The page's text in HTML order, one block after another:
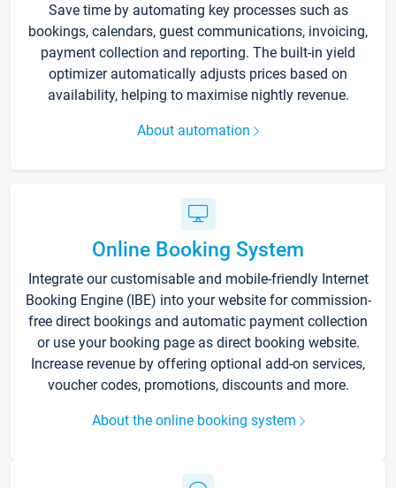
Save time by automating key processes such as
bookings, calendars, guest communications, invoicing,
payment collection and reporting. The built-in yield
optimizer automatically adjusts prices based on
availability, helping to maximise nightly revenue.
About automation
Online Booking System
Integrate our customisable and mobile-friendly Internet
Booking Engine (IBE) into your website for commission-
free direct bookings and automatic payment collection
or use your booking page as direct booking website.
Increase revenue by offering optional add-on services,
voucher codes, promotions, discounts and more.
About the online booking system